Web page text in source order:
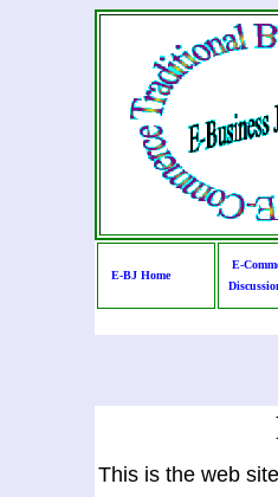
E-BJ Home
E-
This is the web